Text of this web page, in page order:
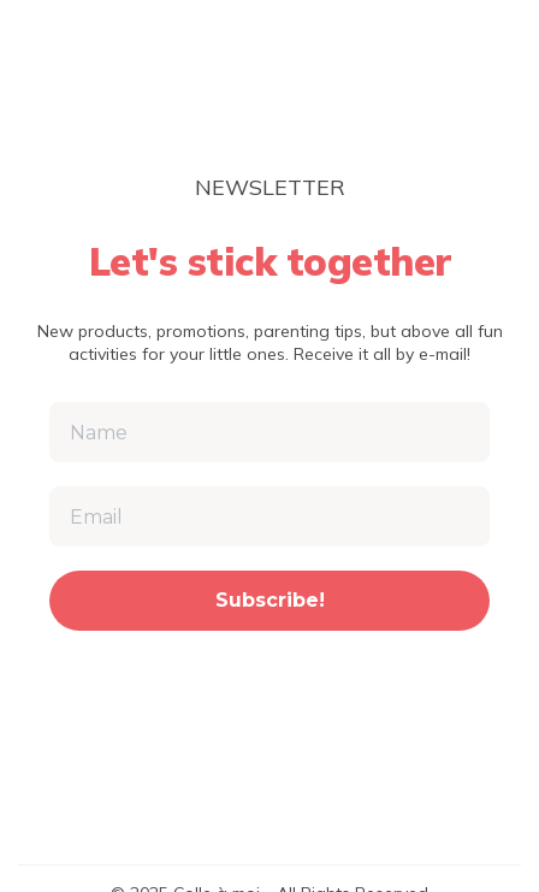
NEWSLETTER
Let's stick together
New products, promotions, parenting tips, but above all fun
activities for your little ones. Receive it all by e-mail!
Subscribe!